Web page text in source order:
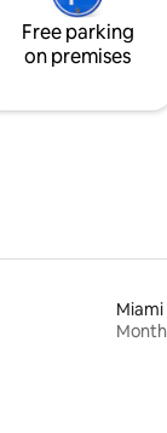
Free parking
on premises
Miami